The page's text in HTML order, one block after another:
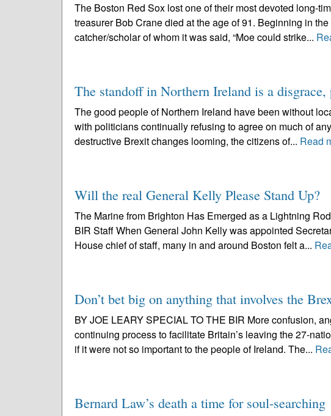
The Boston Red Sox lost one of their most devoted long-
treasurer Bob Crane died at the age of 91. Beginning in
catcher/scholar of whom it was said, “Moe could strike...
The standoff in Northern Ireland is a disgrace,
The good people of Northern Ireland have been without
with politicians continually refusing to agree on much of
destructive Brexit changes looming, the citizens of... Read
Will the real General Kelly Please Stand Up?
The Marine from Brighton Has Emerged as a Lightning
BIR Staff When General John Kelly was appointed
House chief of staff, many in and around Boston felt a...
Don’t bet big on anything that involves the
BY JOE LEARY SPECIAL TO THE BIR More confusion,
continuing process to facilitate Britain’s leaving the 27-
if it were not so important to the people of Ireland. The...
Bernard Law’s death a time for soul-searching